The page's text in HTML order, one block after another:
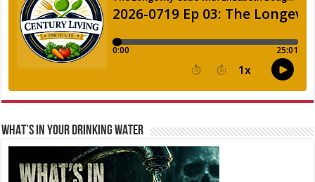
WHAT’S IN YOUR DRINKING WATER